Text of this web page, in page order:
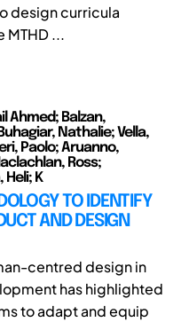
design curricula
MTHD ...
Ahmed; Balzan,
Nathalie; Vella,
Paolo; Aruanno,
Ross;
Heli; K
TO IDENTIFY
AND DESIGN
centred design in
has highlighted
to adapt and equip